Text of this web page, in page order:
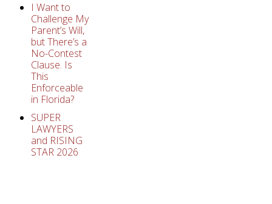
I Want to
Challenge My
Parent’s Will,
but There’s a
No-Contest
Clause. Is
This
Enforceable
in Florida?
SUPER
LAWYERS
and RISING
STAR 2026